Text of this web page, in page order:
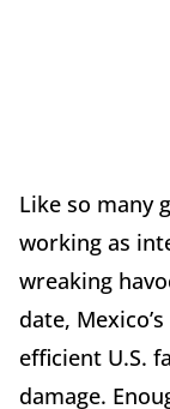
Like so many
working as
wreaking
date,
efficient U.S.
damage.